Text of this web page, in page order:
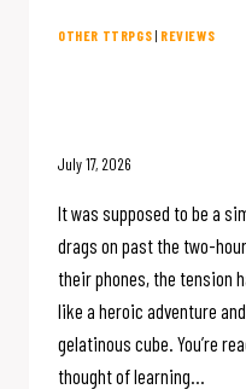
OTHER TTRPGS | REVIEWS
July 17, 2026
It was supposed to be a
drags on past the two-
their phones, the tension
like a heroic adventure
gelatinous cube. You’re
thought of learning…